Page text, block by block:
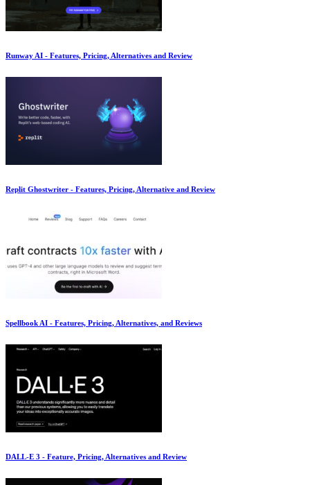
Runway AI - Features, Pricing, Alternatives and Review
Replit Ghostwriter - Features, Pricing, Alternative and Review
Spellbook AI - Features, Pricing, Alternatives, and Reviews
DALL-E 3 - Feature, Pricing, Alternatives and Review